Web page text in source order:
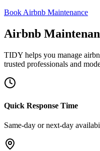
Book Airbnb Maintenance
Airbnb
TIDY helps you manage
trusted professionals and
Quick Response Time
Same-day or next-day